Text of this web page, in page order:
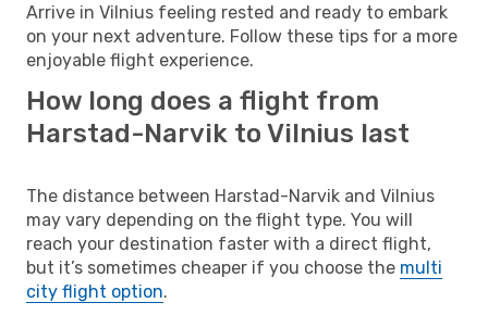
Arrive in Vilnius feeling rested and ready to embark
on your next adventure. Follow these tips for a more
enjoyable flight experience.
How long does a flight from
Harstad-Narvik to Vilnius last
The distance between Harstad-Narvik and Vilnius
may vary depending on the flight type. You will
reach your destination faster with a direct flight,
but it’s sometimes cheaper if you choose the multi
city flight option.